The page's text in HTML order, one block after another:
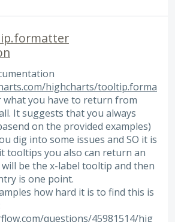
highcharts/tooltip.forma
what you have to return from
It suggests that you always
on the provided examples)
dig into some issues and SO it is
tooltips you also can return an
be the x-label tooltip and then
is one point.
how hard it is to find this is
questions/45981514/hig